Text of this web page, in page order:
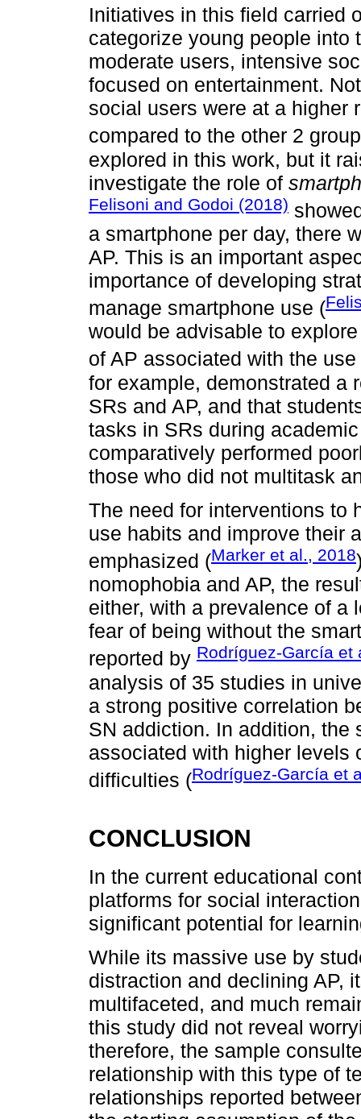
Initiatives in this field carried
categorize young people into
moderate users, intensive
focused on entertainment.
social users were at a higher
compared to the other 2
explored in this work, but it
investigate the role of
Felisoni and Godoi (2018)
a smartphone per day, there
AP. This is an important
importance of developing
manage smartphone use (
would be advisable to
of AP associated with the
for example, demonstrated a
SRs and AP, and that
tasks in SRs during
comparatively performed
those who did not multitask
The need for interventions to
use habits and improve their
emphasized (Marker et al., 2018
nomophobia and AP, the
either, with a prevalence of a
fear of being without the
reported by Rodríguez-García et
analysis of 35 studies in
a strong positive correlation
SN addiction. In addition, the
associated with higher levels
difficulties (Rodríguez-García et
CONCLUSION
In the current educational
platforms for social
significant potential for
While its massive use by
distraction and declining AP,
multifaceted, and much
this study did not reveal
therefore, the sample
relationship with this type of
relationships reported